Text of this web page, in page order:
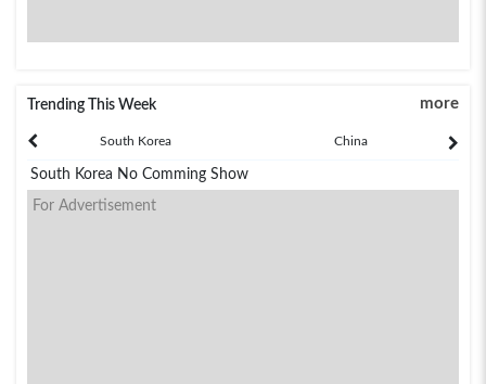
Trending This Week more
South Korea China
South Korea No Comming Show
For Advertisement